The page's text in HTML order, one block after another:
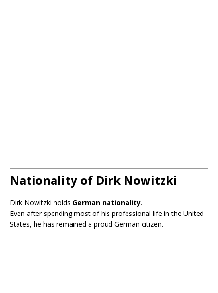
Nationality of Dirk Nowitzki
Dirk Nowitzki holds German nationality.
Even after spending most of his professional life in the United
States, he has remained a proud German citizen.